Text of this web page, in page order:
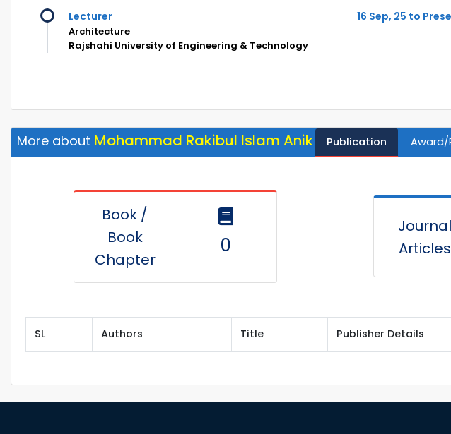
Lecturer 16 Sep, 25 to
Architecture
Rajshahi University of Engineering & Technology
More about Mohammad Rakibul Islam Anik Publication Award/
Book /
Book
Chapter
0
Journal
Articles
SL Authors Title Publisher Details